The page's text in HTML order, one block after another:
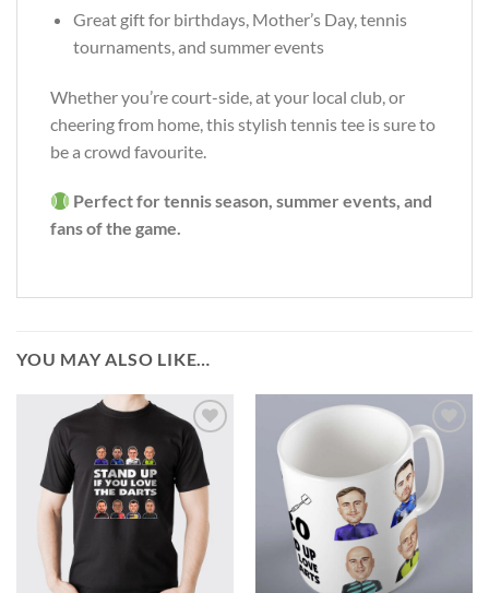
Great gift for birthdays, Mother’s Day, tennis
tournaments, and summer events
Whether you’re court-side, at your local club, or
cheering from home, this stylish tennis tee is sure to
be a crowd favourite.
Perfect for tennis season, summer events, and
fans of the game.
YOU MAY ALSO LIKE…
Add to
wishlist